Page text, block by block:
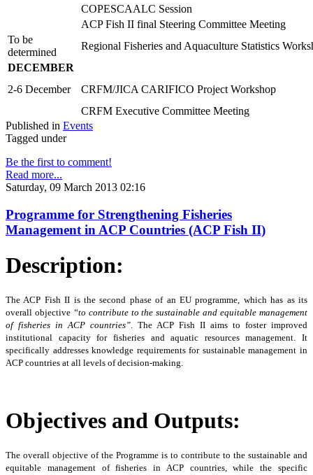
COPESCAALC Session
ACP Fish II final Steering Committee Meeting
To be
determined
Regional Fisheries and Aquaculture Statistics
DECEMBER
2-6 December
CRFM/JICA CARIFICO Project Workshop
CRFM Executive Committee Meeting
Published in Events
Tagged under
Be the first to comment!
Read more...
Saturday, 09 March 2013 02:16
Programme for Strengthening Fisheries
Management in ACP Countries (ACP Fish II)
Description:
The ACP Fish II is the second phase of an EU programme, which has as its
overall objective “to contribute to the sustainable and equitable management
of fisheries in ACP countries”. The ACP Fish II aims to foster improved
institutional capacity for fisheries and aquatic resources management. It
specifically addresses knowledge requirements for sustainable management in
ACP countries at all levels of decision-making.
Objectives and Outputs:
The overall objective of the Programme is to contribute to the sustainable and
equitable management of fisheries in ACP countries, while the specific